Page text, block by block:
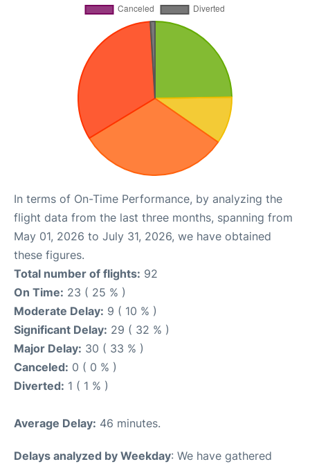
In terms of On-Time Performance, by analyzing the
flight data from the last three months, spanning from
May 01, 2026 to July 31, 2026, we have obtained
these figures.
Total number of flights: 92
On Time: 23 ( 25 % )
Moderate Delay: 9 ( 10 % )
Significant Delay: 29 ( 32 % )
Major Delay: 30 ( 33 % )
Canceled: 0 ( 0 % )
Diverted: 1 ( 1 % )
Average Delay: 46 minutes.
Delays analyzed by Weekday: We have gathered